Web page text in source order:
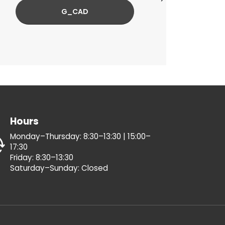
G_CAD
Hours
Monday–Thursday: 8:30–13:30 | 15:00–
17:30
Friday: 8:30–13:30
Saturday–Sunday: Closed